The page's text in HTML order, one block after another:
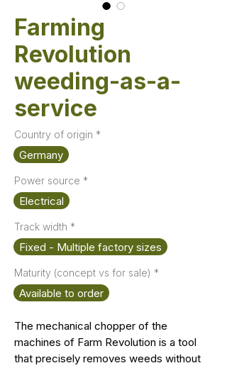
Farming
Revolution
weeding-as-a-
service
Country of origin *
Germany
Power source *
Electrical
Track width *
Fixed - Multiple factory sizes
Maturity (concept vs for sale) *
Available to order
The mechanical chopper of the
machines of Farm Revolution is a tool
that precisely removes weeds without